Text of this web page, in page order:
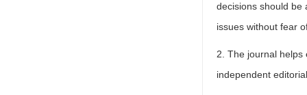
decisions should be
issues without fear
2. The journal helps
independent